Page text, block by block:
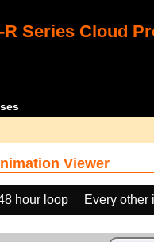
R Series Cloud
Viewer
hour loop Every other